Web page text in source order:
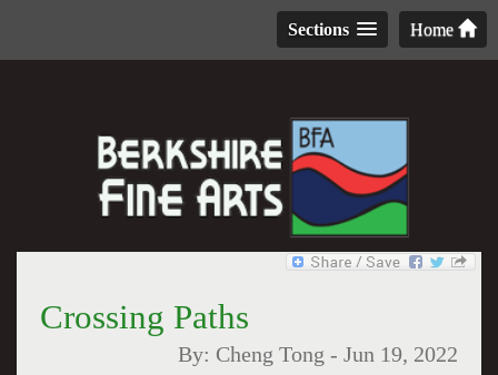
Home
Sections
Crossing Paths
By: Cheng Tong -Jun 19, 2022